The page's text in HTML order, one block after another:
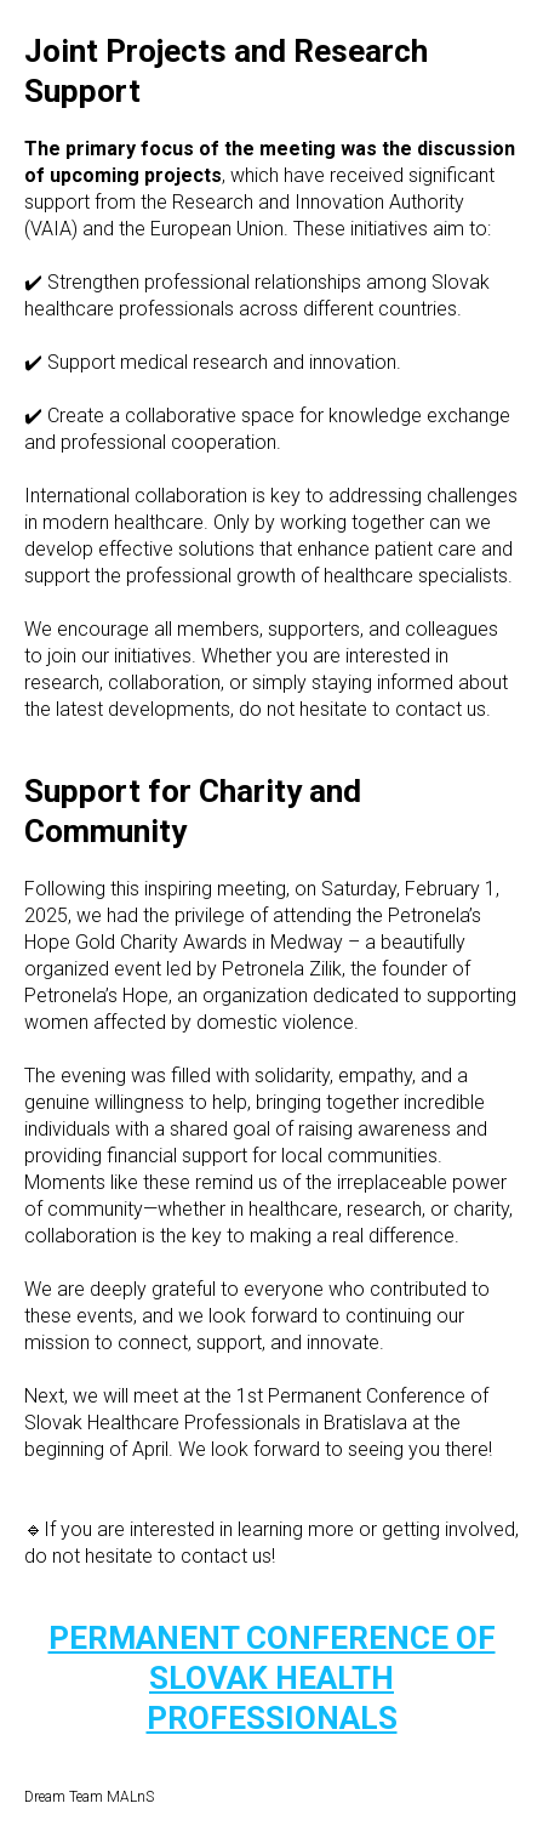
Joint Projects and Research
Support
The primary focus of the meeting was the discussion
of upcoming projects, which have received significant
support from the Research and Innovation Authority
(VAIA) and the European Union. These initiatives aim to:
✔️ Strengthen professional relationships among Slovak
healthcare professionals across different countries.
✔️ Support medical research and innovation.
✔️ Create a collaborative space for knowledge exchange
and professional cooperation.
International collaboration is key to addressing challenges
in modern healthcare. Only by working together can we
develop effective solutions that enhance patient care and
support the professional growth of healthcare specialists.
We encourage all members, supporters, and colleagues
to join our initiatives. Whether you are interested in
research, collaboration, or simply staying informed about
the latest developments, do not hesitate to contact us.
Support for Charity and
Community
Following this inspiring meeting, on Saturday, February 1,
2025, we had the privilege of attending the Petronela’s
Hope Gold Charity Awards in Medway – a beautifully
organized event led by Petronela Zilik, the founder of
Petronela’s Hope, an organization dedicated to supporting
women affected by domestic violence.
The evening was filled with solidarity, empathy, and a
genuine willingness to help, bringing together incredible
individuals with a shared goal of raising awareness and
providing financial support for local communities.
Moments like these remind us of the irreplaceable power
of community—whether in healthcare, research, or charity,
collaboration is the key to making a real difference.
We are deeply grateful to everyone who contributed to
these events, and we look forward to continuing our
mission to connect, support, and innovate.
Next, we will meet at the 1st Permanent Conference of
Slovak Healthcare Professionals in Bratislava at the
beginning of April. We look forward to seeing you there!
🔹If you are interested in learning more or getting involved,
do not hesitate to contact us!
PERMANENT CONFERENCE OF
SLOVAK HEALTH
PROFESSIONALS
Dream Team MALnS